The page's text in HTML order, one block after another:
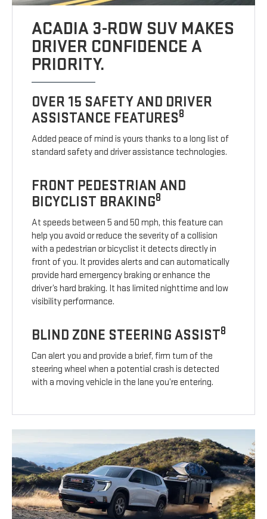
ACADIA 3-ROW SUV MAKES
DRIVER CONFIDENCE A
PRIORITY.
OVER 15 SAFETY AND DRIVER
ASSISTANCE FEATURES8
Added peace of mind is yours thanks to a long list of
standard safety and driver assistance technologies.
FRONT PEDESTRIAN AND
BICYCLIST BRAKING8
At speeds between 5 and 50 mph, this feature can
help you avoid or reduce the severity of a collision
with a pedestrian or bicyclist it detects directly in
front of you. It provides alerts and can automatically
provide hard emergency braking or enhance the
driver’s hard braking. It has limited nighttime and low
visibility performance.
BLIND ZONE STEERING ASSIST8
Can alert you and provide a brief, firm turn of the
steering wheel when a potential crash is detected
with a moving vehicle in the lane you’re entering.